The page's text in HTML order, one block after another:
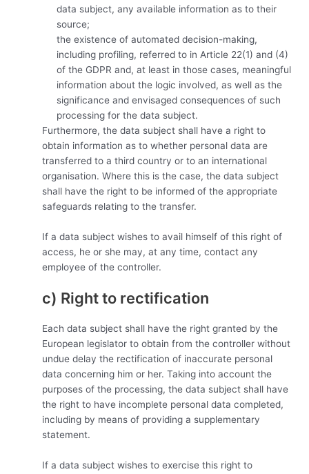
data subject, any available information as to their
source;
the existence of automated decision-making,
including profiling, referred to in Article 22(1) and (4)
of the GDPR and, at least in those cases, meaningful
information about the logic involved, as well as the
significance and envisaged consequences of such
processing for the data subject.
Furthermore, the data subject shall have a right to
obtain information as to whether personal data are
transferred to a third country or to an international
organisation. Where this is the case, the data subject
shall have the right to be informed of the appropriate
safeguards relating to the transfer.
If a data subject wishes to avail himself of this right of
access, he or she may, at any time, contact any
employee of the controller.
c) Right to rectification
Each data subject shall have the right granted by the
European legislator to obtain from the controller without
undue delay the rectification of inaccurate personal
data concerning him or her. Taking into account the
purposes of the processing, the data subject shall have
the right to have incomplete personal data completed,
including by means of providing a supplementary
statement.
If a data subject wishes to exercise this right to